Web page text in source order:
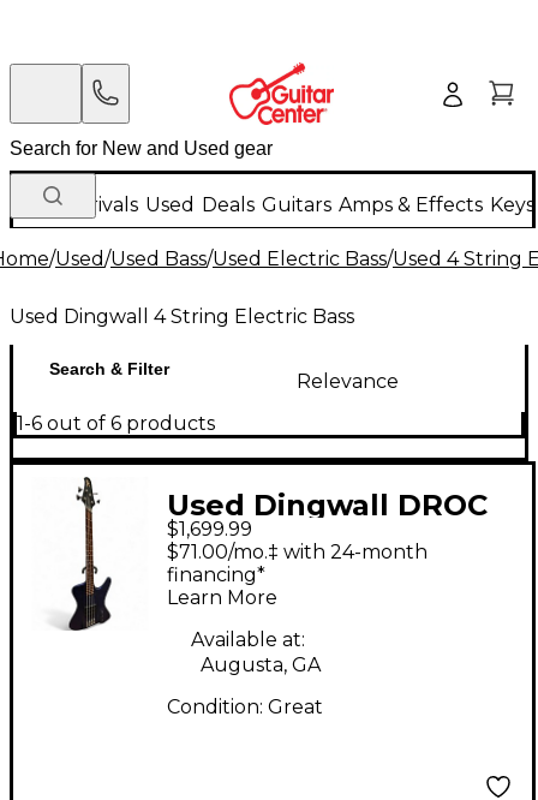
New Arrivals Used Deals Guitars Amps & Effects
/Used/Used Bass/Used Electric Bass/Used 4 String
Used Dingwall 4 String Electric Bass
Search & Filter
Relevance
1-6 out of 6 products
Used Dingwall DROC
Matte Blue to Purple
Colorshift Electric
Bass Guitar
$1,699.99
$71.00/mo.‡ with 24-month
financing*
Learn More
Available at:
Augusta, GA
Condition: Great